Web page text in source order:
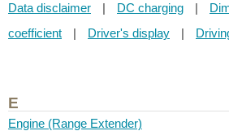
Data disclaimer | DC charging |
coefficient
| Driver's display |
E
Engine (Range Extender)